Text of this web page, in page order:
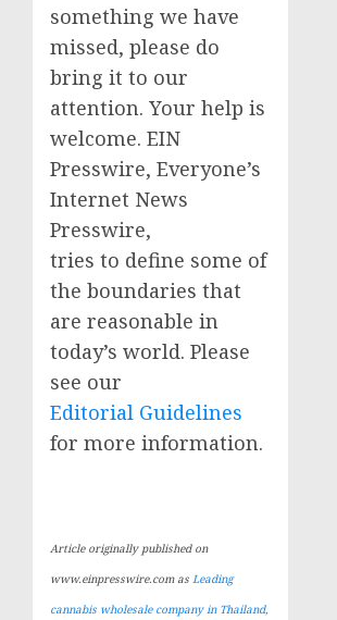
something we have
missed, please do
bring it to our
attention. Your help is
welcome. EIN
Presswire, Everyone’s
Internet News
Presswire,
tries to define some of
the boundaries that
are reasonable in
today’s world. Please
see our
Editorial Guidelines
for more information.
Article originally published on
www.einpresswire.com as Leading
cannabis wholesale company in Thailand,